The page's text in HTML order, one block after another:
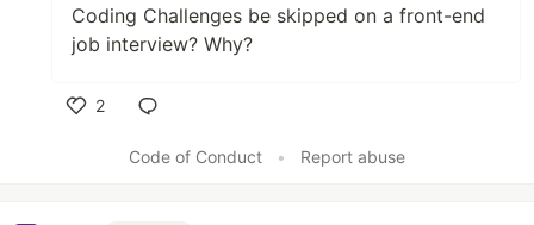
Coding Challenges be skipped on a front-end
job interview? Why?
2
Code of Conduct
• Report abuse